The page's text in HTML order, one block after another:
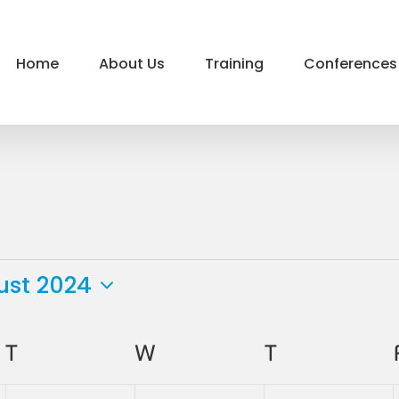
Home About Us Training Conferences
2024
T W WEDNESDAY
TTHURSDAY